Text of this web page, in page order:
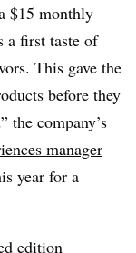
$15 monthly
a first taste of
This gave the
before they
the company’s
manager
year for a
edition